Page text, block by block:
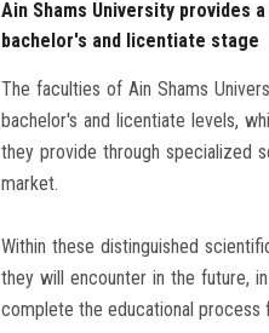
Ain Shams University
bachelor's and licentiate stage
The faculties of Ain Shams
bachelor's and licentiate levels,
they provide through specialized
market.
Within these distinguished
they will encounter in the future,
complete the educational process